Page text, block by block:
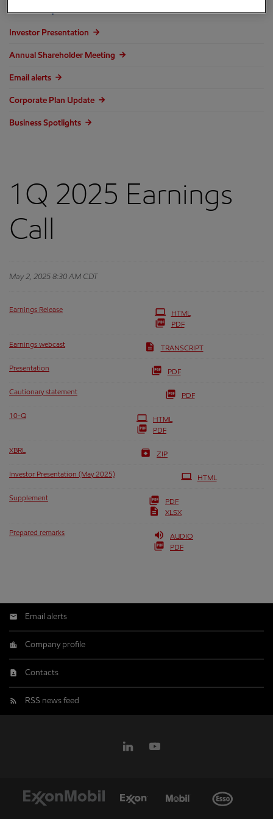
Events and presentations
Investor Presentation
Annual Shareholder Meeting
Email alerts
Corporate Plan Update
Business Spotlights
1Q 2025 Earnings
Call
May 2, 2025 8:30 AM CDT
Earnings Release
HTML
PDF
Earnings webcast TRANSCRIPT
Presentation PDF
Cautionary statement PDF
10-Q
HTML
PDF
XBRL ZIP
Investor Presentation (May 2025) HTML
Supplement
PDF
XLSX
Prepared remarks
AUDIO
PDF
Email alerts
Company profile
Contacts
RSS news feed